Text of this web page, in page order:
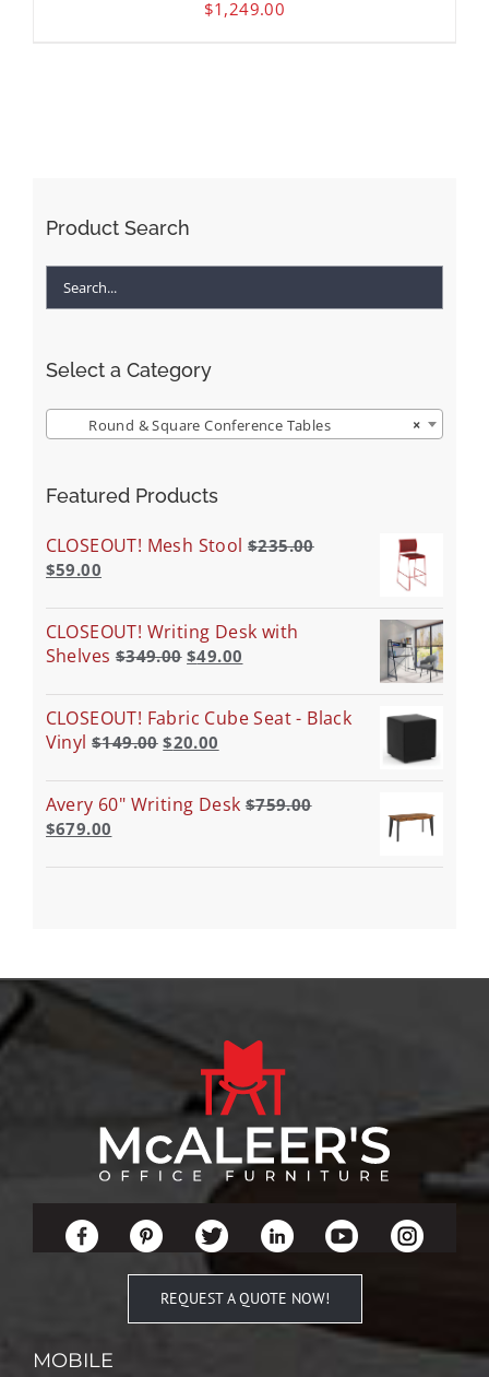
$1,249.00
Product Search
Select a Category
×
Round & Square Conference Tables
Featured Products
CLOSEOUT! Mesh Stool $235.00
$59.00
CLOSEOUT! Writing Desk with
Shelves $349.00 $49.00
CLOSEOUT! Fabric Cube Seat - Black
Vinyl $149.00 $20.00
Avery 60" Writing Desk $759.00
$679.00
REQUEST A QUOTE NOW!
MOBILE